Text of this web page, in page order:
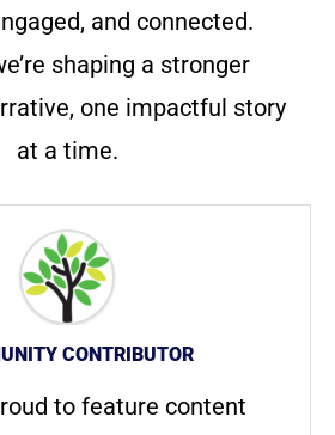
and connected.
shaping a stronger
one impactful story
at a time.
CONTRIBUTOR
to feature content